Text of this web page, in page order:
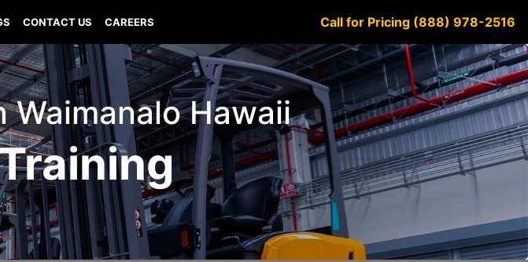
CONTACT US CAREERS Call for Pricing (888) 978-2516
Hawaii